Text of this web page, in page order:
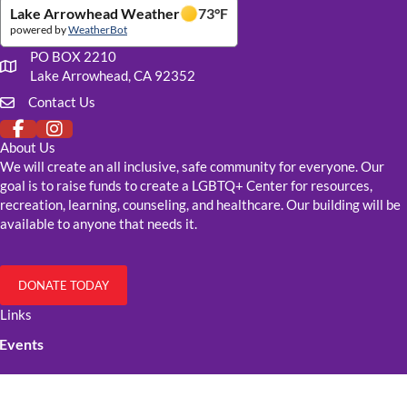
Lake Arrowhead Weather 73°F
powered byWeatherBot
Our mailing address
PO BOX 2210
Lake Arrowhead, CA 92352
Click to fill out our contact form
Contact Us
About Us
We will create an all inclusive, safe community for everyone. Our
goal is to raise funds to create a LGBTQ+ Center for resources,
recreation, learning, counseling, and healthcare. Our building will be
available to anyone that needs it.
DONATE TODAY
Links
Events